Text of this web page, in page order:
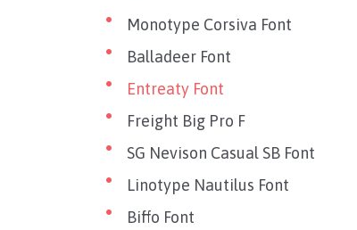
Monotype Corsiva Font
Balladeer Font
Entreaty Font
Freight Big Pro F
SG Nevison Casual SB Font
Linotype Nautilus Font
Biffo Font